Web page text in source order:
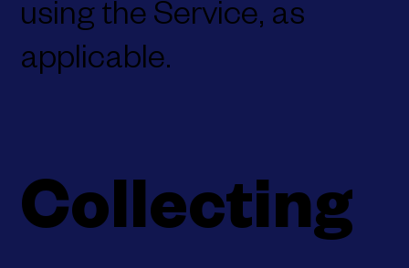
using the Service, as
applicable.
Collecting